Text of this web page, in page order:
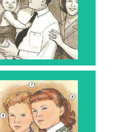
Parents - 6
Mother and Father - 6
with baby - 5
Children - 7
Boy - 8 Girl - 9